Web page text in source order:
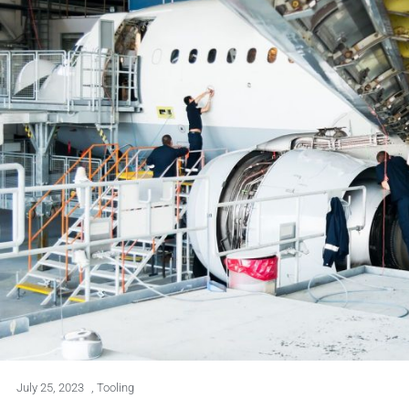
July 25, 2023 , Tooling